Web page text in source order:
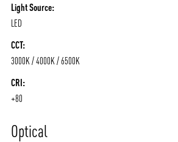
Light Source:
LED
CCT:
3000K / 4000K / 6500K
CRI:
+80
Optical